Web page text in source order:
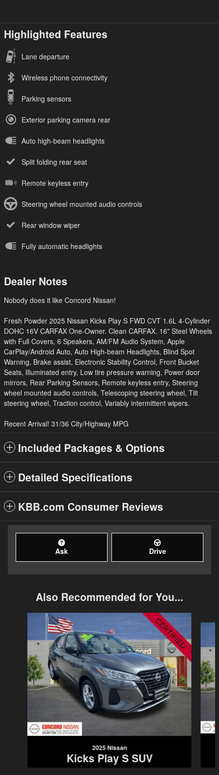
Highlighted Features
Lane departure
Wireless phone connectivity
Parking sensors
Exterior parking camera rear
Auto high-beam headlights
Split folding rear seat
Remote keyless entry
Steering wheel mounted audio controls
Rear window wiper
Fully automatic headlights
Dealer Notes
Nobody does it like Concord Nissan!
Fresh Powder 2025 Nissan Kicks Play S FWD CVT 1.6L 4-Cylinder
DOHC 16V CARFAX One-Owner. Clean CARFAX. 16" Steel Wheels
with Full Covers, 6 Speakers, AM/FM Audio System, Apple
CarPlay/Android Auto, Auto High-beam Headlights, Blind Spot
Warning, Brake assist, Electronic Stability Control, Front Bucket
Seats, Illuminated entry, Low tire pressure warning, Power door
mirrors, Rear Parking Sensors, Remote keyless entry, Steering
wheel mounted audio controls, Telescoping steering wheel, Tilt
steering wheel, Traction control, Variably intermittent wipers.
Recent Arrival! 31/36 City/Highway MPG
Included Packages & Options
Detailed Specifications
KBB.com Consumer Reviews
Ask Drive
Also Recommended for You...
2025 Nissan
Kicks Play S SUV